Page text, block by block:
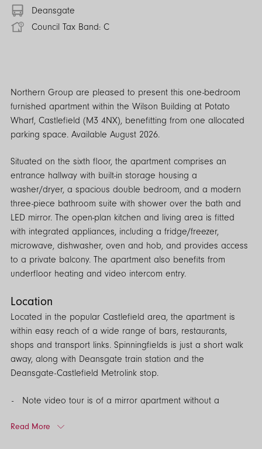
Deansgate
Council Tax Band: C
Northern Group are pleased to present this one-bedroom
furnished apartment within the Wilson Building at Potato
Wharf, Castlefield (M3 4NX), benefitting from one allocated
parking space. Available August 2026.
Situated on the sixth floor, the apartment comprises an
entrance hallway with built-in storage housing a
washer/dryer, a spacious double bedroom, and a modern
three-piece bathroom suite with shower over the bath and
LED mirror. The open-plan kitchen and living area is fitted
with integrated appliances, including a fridge/freezer,
microwave, dishwasher, oven and hob, and provides access
to a private balcony. The apartment also benefits from
underfloor heating and video intercom entry.
Location
Located in the popular Castlefield area, the apartment is
within easy reach of a wide range of bars, restaurants,
shops and transport links. Spinningfields is just a short walk
away, along with Deansgate train station and the
Deansgate-Castlefield Metrolink stop.
Note video tour is of a mirror apartment without a
Read More